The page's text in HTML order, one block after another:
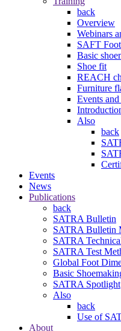
back
Overview
Webinars
SAFT
Basic
Shoe fit
REACH
Furniture
Events
Also
back
Events
News
Publications
back
SATRA Bulletin
SATRA Bulletin
SATRA
SATRA Test
Global Foot
Basic
SATRA Spotlight
Also
back
Use of
About